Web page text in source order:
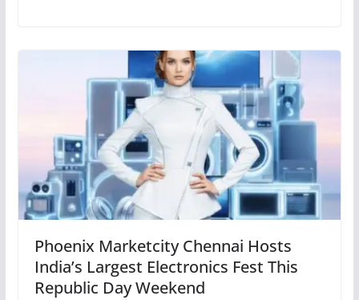
Phoenix Marketcity Chennai Hosts
India’s Largest Electronics Fest This
Republic Day Weekend